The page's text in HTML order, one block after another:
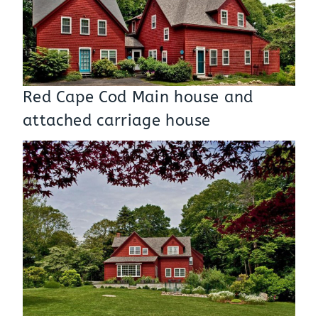
Red Cape Cod Main house and
attached carriage house